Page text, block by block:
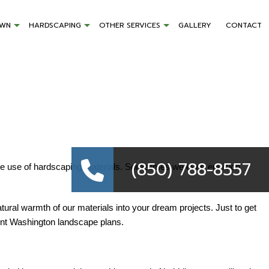
HARDSCAPING OTHER SERVICES GALLERY CONTACT
(850) 788-8557
use of hardscaping materials. Sometimes we even envision
warmth of our materials into your dream projects. Just to get
Washington landscape plans.